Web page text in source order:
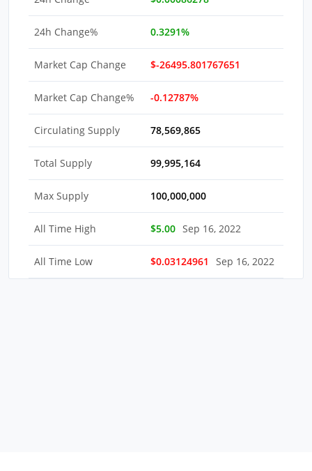
24h Change% 0.3291%
Market Cap Change $-26495.801767651
Market Cap Change% -0.12787%
Circulating Supply 78,569,865
Total Supply 99,995,164
Max Supply 100,000,000
All Time High $5.00 Sep 16, 2022
All Time Low $0.03124961 Sep 16, 2022